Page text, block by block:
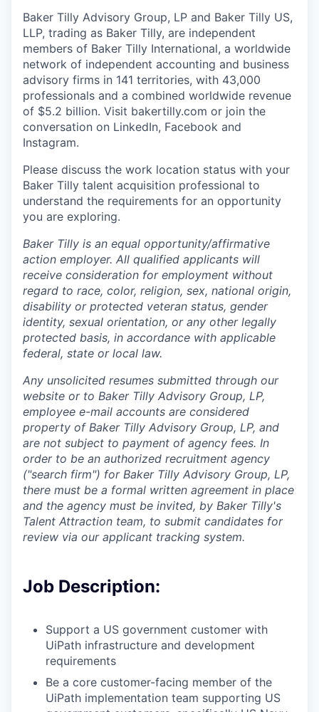
Baker Tilly Advisory Group, LP and Baker Tilly US,
LLP, trading as Baker Tilly, are independent
members of Baker Tilly International, a worldwide
network of independent accounting and business
advisory firms in 141 territories, with 43,000
professionals and a combined worldwide revenue
of $5.2 billion. Visit bakertilly.com or join the
conversation on LinkedIn, Facebook and
Instagram.
Please discuss the work location status with your
Baker Tilly talent acquisition professional to
understand the requirements for an opportunity
you are exploring.
Baker Tilly is an equal opportunity/affirmative
action employer. All qualified applicants will
receive consideration for employment without
regard to race, color, religion, sex, national origin,
disability or protected veteran status, gender
identity, sexual orientation, or any other legally
protected basis, in accordance with applicable
federal, state or local law.
Any unsolicited resumes submitted through our
website or to Baker Tilly Advisory Group, LP,
employee e-mail accounts are considered
property of Baker Tilly Advisory Group, LP, and
are not subject to payment of agency fees. In
order to be an authorized recruitment agency
("search firm") for Baker Tilly Advisory Group, LP,
there must be a formal written agreement in place
and the agency must be invited, by Baker Tilly's
Talent Attraction team, to submit candidates for
review via our applicant tracking system.
Job Description:
Support a US government customer with
UiPath infrastructure and development
requirements
Be a core customer-facing member of the
UiPath implementation team supporting US